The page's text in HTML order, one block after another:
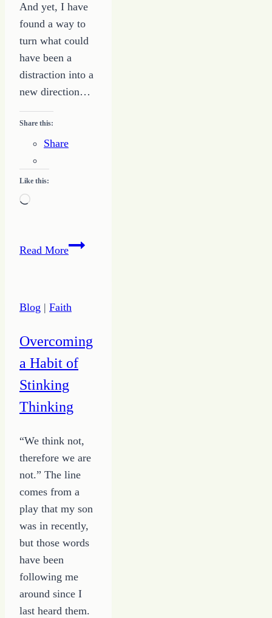
And yet, I have
found a way to
turn what could
have been a
distraction into a
new direction…
Share this:
Share
Like this:
Loading…
Read MoreTurning
Something
Good
Blog | Faith
Overcoming
a Habit of
Stinking
Thinking
“We think not,
therefore we are
not.” The line
comes from a
play that my son
was in recently,
but those words
have been
following me
around since I
last heard them.